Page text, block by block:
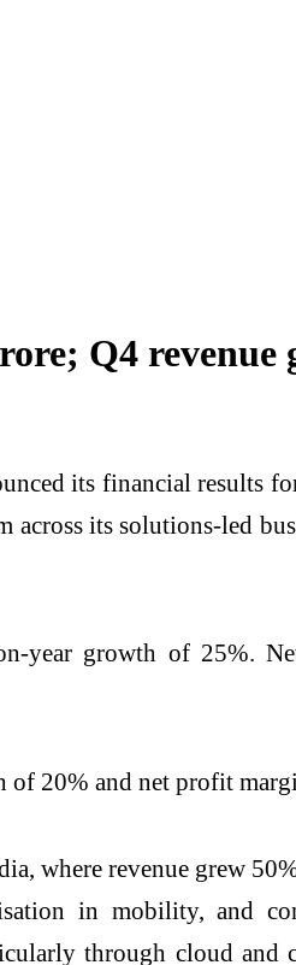
Q4 revenue
its financial results
its solutions-led
year growth of 25%.
20% and net profit
where revenue grew
in mobility, and
through cloud and